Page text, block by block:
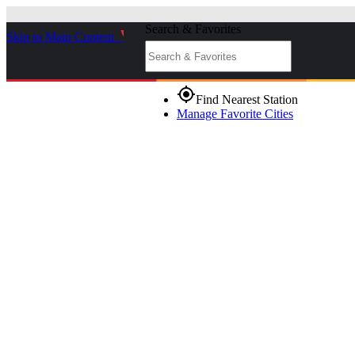
Skip to Main Content _
Search & Favorites
gps_fixedFind Nearest Station
Manage Favorite Cities